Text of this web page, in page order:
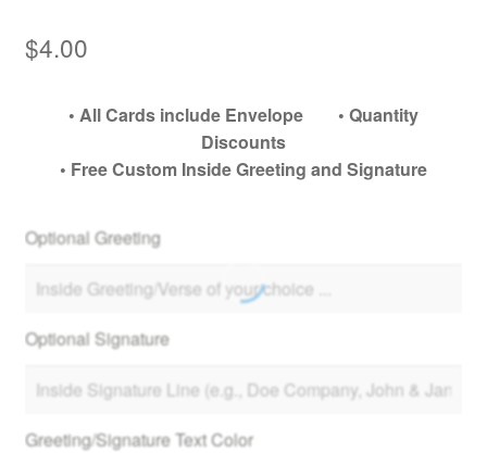
$4.00
• All Cards include Envelope • Quantity
Discounts
• Free Custom Inside Greeting and Signature
Optional Greeting
Optional Signature
Greeting/Signature Text Color